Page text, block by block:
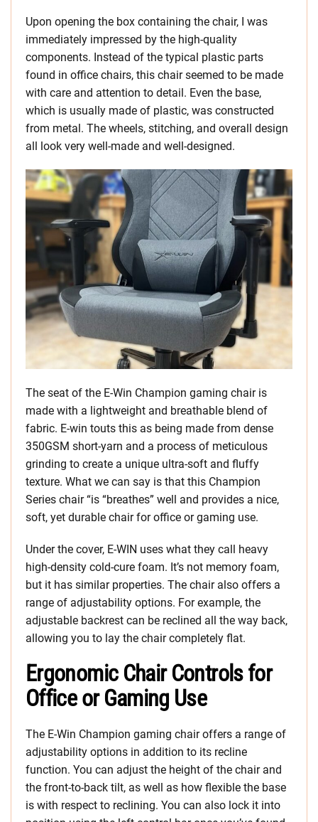
Upon opening the box containing the chair, I was
immediately impressed by the high-quality
components. Instead of the typical plastic parts
found in office chairs, this chair seemed to be made
with care and attention to detail. Even the base,
which is usually made of plastic, was constructed
from metal. The wheels, stitching, and overall design
all look very well-made and well-designed.
The seat of the E-Win Champion gaming chair is
made with a lightweight and breathable blend of
fabric. E-win touts this as being made from dense
350GSM short-yarn and a process of meticulous
grinding to create a unique ultra-soft and fluffy
texture. What we can say is that this Champion
Series chair “is “breathes” well and provides a nice,
soft, yet durable chair for office or gaming use.
Under the cover, E-WIN uses what they call heavy
high-density cold-cure foam. It’s not memory foam,
but it has similar properties. The chair also offers a
range of adjustability options. For example, the
adjustable backrest can be reclined all the way back,
allowing you to lay the chair completely flat.
Ergonomic Chair Controls for
Office or Gaming Use
The E-Win Champion gaming chair offers a range of
adjustability options in addition to its recline
function. You can adjust the height of the chair and
the front-to-back tilt, as well as how flexible the base
is with respect to reclining. You can also lock it into